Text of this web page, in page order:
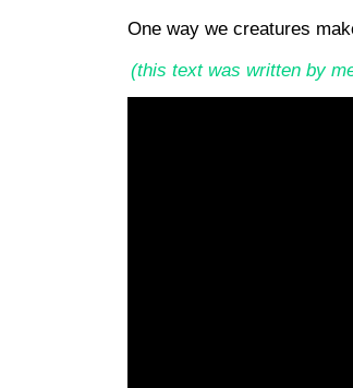
One way we creatures
(this text was written by